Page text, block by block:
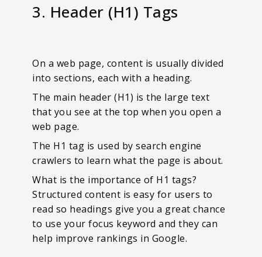
3. Header (H1) Tags
On a web page, content is usually divided
into sections, each with a heading.
The main header (H1) is the large text
that you see at the top when you open a
web page.
The H1 tag is used by search engine
crawlers to learn what the page is about.
What is the importance of H1 tags?
Structured content is easy for users to
read so headings give you a great chance
to use your focus keyword and they can
help improve rankings in Google.